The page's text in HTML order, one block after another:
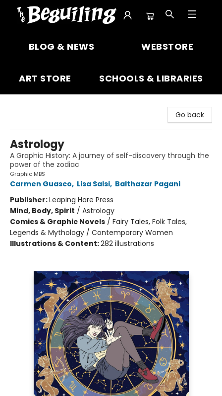
BLOG & NEWS WEBSTORE
ART STORE SCHOOLS & LIBRARIES
Go back
Astrology
A Graphic History: A journey of self-discovery through the
power of the zodiac
Graphic MBS
Carmen Guasco, Lisa Salsi, Balthazar Pagani
Publisher:Leaping Hare Press
Mind, Body, Spirit / Astrology
Comics & Graphic Novels / Fairy Tales, Folk Tales,
Legends & Mythology / Contemporary Women
Illustrations & Content:282 illustrations